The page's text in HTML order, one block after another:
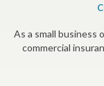
As a small business
commercial